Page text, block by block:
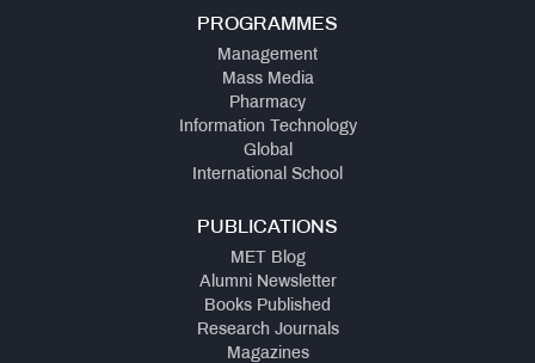
PROGRAMMES
Management
Mass Media
Pharmacy
Information Technology
Global
International School
PUBLICATIONS
MET Blog
Alumni Newsletter
Books Published
Research Journals
Magazines